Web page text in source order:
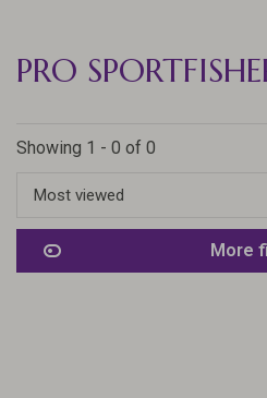
PRO
Showing 1 - 0 of 0
Most viewed
More